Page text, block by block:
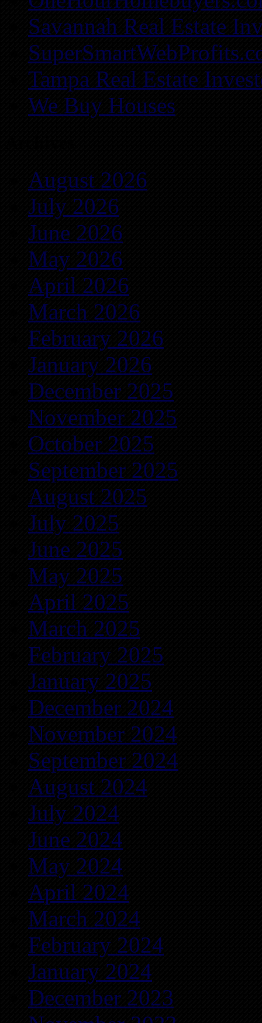
Savannah Real Estate
Tampa Real Estate
We Buy Houses
August 2026
July 2026
June 2026
May 2026
April 2026
March 2026
February 2026
January 2026
December 2025
November 2025
October 2025
September 2025
August 2025
July 2025
June 2025
May 2025
April 2025
March 2025
February 2025
January 2025
December 2024
November 2024
September 2024
August 2024
July 2024
June 2024
May 2024
April 2024
March 2024
February 2024
January 2024
December 2023